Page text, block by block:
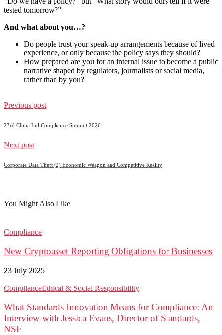
tested tomorrow?”
And what about you…?
Do people trust your speak-up arrangements because of lived
experience, or only because the policy says they should?
How prepared are you for an internal issue to become a public
narrative shaped by regulators, journalists or social media,
rather than by you?
Previous post
23rd China Intl Compliance Summit 2026
Next post
Corporate Data Theft (2) Economic Weapon and Competitive Reality
You Might Also Like
Compliance
New Cryptoasset Reporting Obligations for Businesses
23 July 2025
ComplianceEthical & Social Responsibility
What Standards Innovation Means for Compliance: An
Interview with Jessica Evans, Director of Standards,
NSF